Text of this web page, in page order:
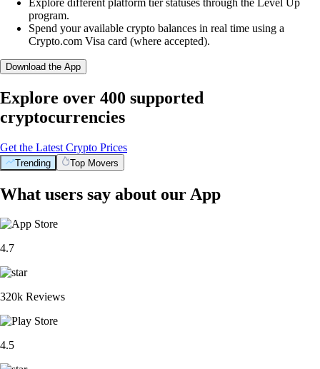
program.
Spend your available crypto balances in real time using a
Crypto.com Visa card (where accepted).
Download the App
Explore over 400 supported
cryptocurrencies
Get the Latest Crypto Prices
Trending Top Movers
What users say about our App
4.7
320k Reviews
4.5